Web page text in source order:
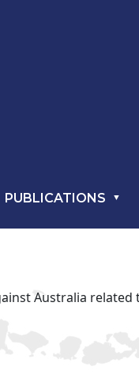
PUBLICATIONS
Australia